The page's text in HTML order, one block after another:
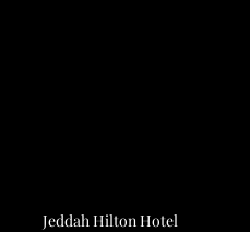
Jeddah Hilton Hotel